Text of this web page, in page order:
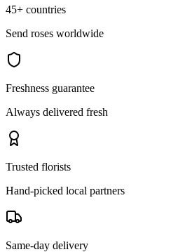
45+ countries
Send roses worldwide
Freshness guarantee
Always delivered fresh
Trusted florists
Hand-picked local partners
Same-day delivery